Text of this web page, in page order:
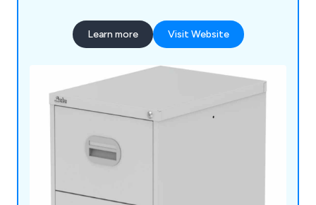
Learn more Visit Website